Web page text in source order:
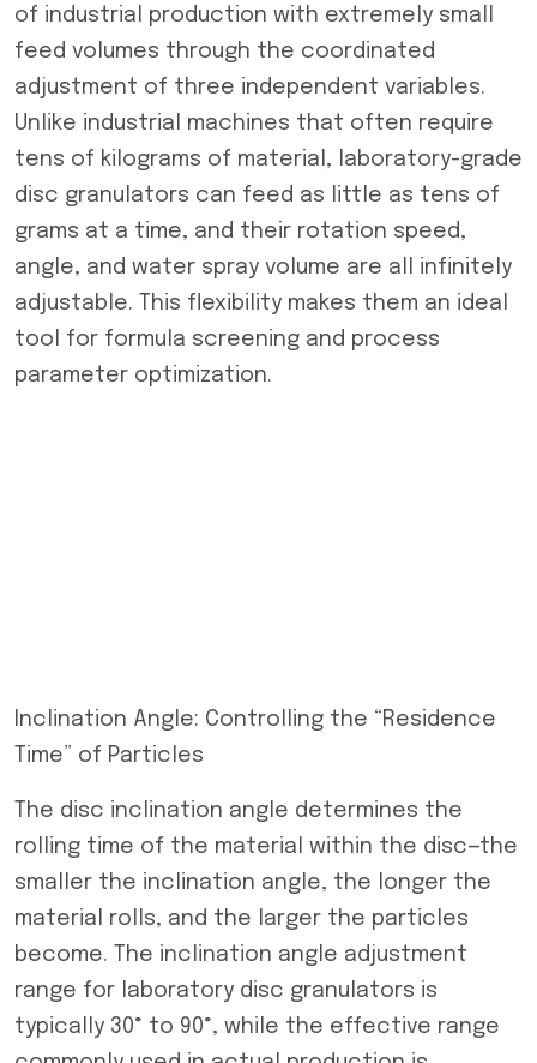
of industrial production with extremely small
feed volumes through the coordinated
adjustment of three independent variables.
Unlike industrial machines that often require
tens of kilograms of material, laboratory-grade
disc granulators can feed as little as tens of
grams at a time, and their rotation speed,
angle, and water spray volume are all infinitely
adjustable. This flexibility makes them an ideal
tool for formula screening and process
parameter optimization.
Inclination Angle: Controlling the “Residence
Time” of Particles
The disc inclination angle determines the
rolling time of the material within the disc—the
smaller the inclination angle, the longer the
material rolls, and the larger the particles
become. The inclination angle adjustment
range for laboratory disc granulators is
typically 30° to 90°, while the effective range